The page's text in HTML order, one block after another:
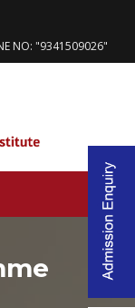
NO: "9341509026"